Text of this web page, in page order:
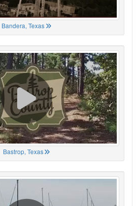
Bandera, Texas
Bastrop, Texas